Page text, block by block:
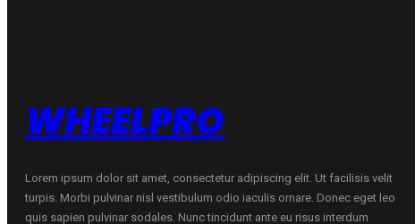
WHEELPRO
Lorem ipsum dolor sit amet, consectetur adipiscing elit. Ut facilisis velit
turpis. Morbi pulvinar nisl vestibulum odio iaculis ornare. Donec eget leo
quis sapien pulvinar sodales. Nunc tincidunt ante eu risus interdum